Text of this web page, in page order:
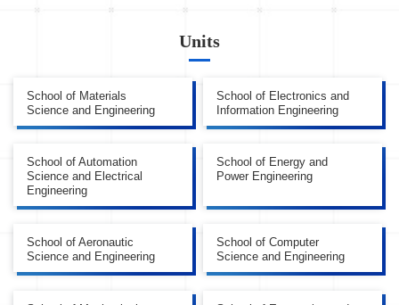
Units
School of Materials
Science and Engineering
School of Electronics and
Information Engineering
School of Automation
Science and Electrical
Engineering
School of Energy and
Power Engineering
School of Aeronautic
Science and Engineering
School of Computer
Science and Engineering